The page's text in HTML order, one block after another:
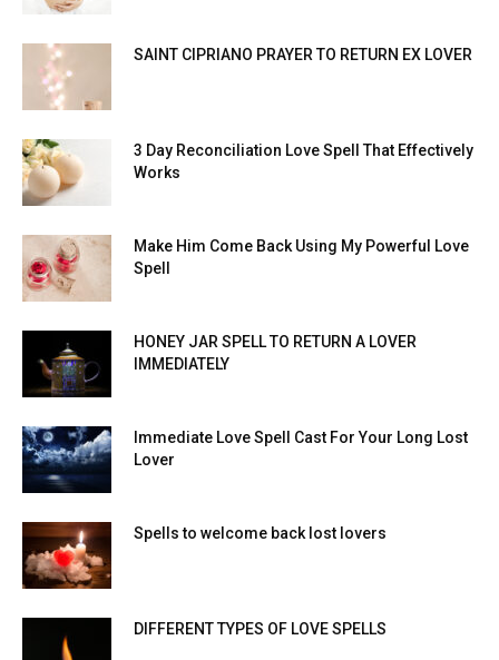
SAINT CIPRIANO PRAYER TO RETURN EX LOVER
3 Day Reconciliation Love Spell That Effectively
Works
Make Him Come Back Using My Powerful Love
Spell
HONEY JAR SPELL TO RETURN A LOVER
IMMEDIATELY
Immediate Love Spell Cast For Your Long Lost
Lover
Spells to welcome back lost lovers
DIFFERENT TYPES OF LOVE SPELLS